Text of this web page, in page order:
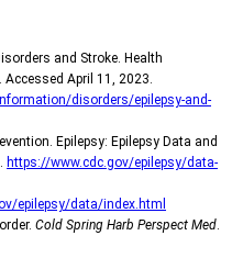
and Stroke. Health
Accessed April 11, 2023.
disorders/epilepsy-and-
Epilepsy: Epilepsy Data and
https://www.cdc.gov/epilepsy/data-
epilepsy/data/index.html
Cold Spring Harb Perspect Med.